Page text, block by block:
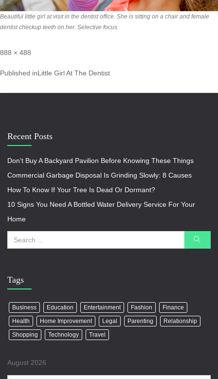
Beautiful little girl at visit in the dentist office. She is sitting on a chair and female
dentist checkup teeth on her. Selective focus.
888 × 488
Published inLittle Girl At The Dentist
Recent Posts
Don’t Buy A Backyard Pavilion Before Knowing These Things
Commercial Garbage Disposal Is Grinding Slowly: 8 Causes
How To Know If Your Tree Is Dead Or Dormant?
10 Signs You Need A Bottled Water Delivery Service For Your
Home
Tags
Business Education Entertainment Fashion
Finance
Health
Home Improvement Legal Parenting
Relationship
Shopping
Technology Travel
August 2026